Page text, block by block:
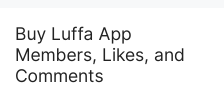
Buy Luffa App
Members, Likes, and
Comments